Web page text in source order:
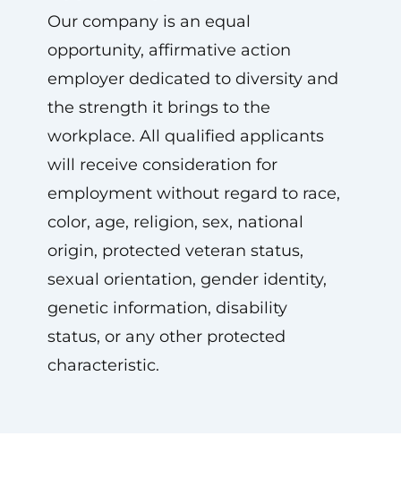
Our company is an equal
opportunity, affirmative action
employer dedicated to diversity and
the strength it brings to the
workplace. All qualified applicants
will receive consideration for
employment without regard to race,
color, age, religion, sex, national
origin, protected veteran status,
sexual orientation, gender identity,
genetic information, disability
status, or any other protected
characteristic.